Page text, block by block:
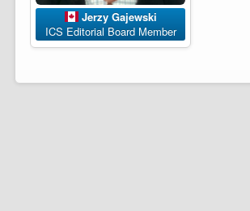
Jerzy Gajewski
ICS Editorial Board Member